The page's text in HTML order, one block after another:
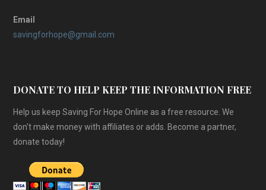
Email
savingforhope@gmail.com
DONATE TO HELP KEEP THE INFORMATION FREE
Help us keep Saving For Hope Online as a free resource. We
don't make money with affiliates or adds. Become a partner,
donate today!